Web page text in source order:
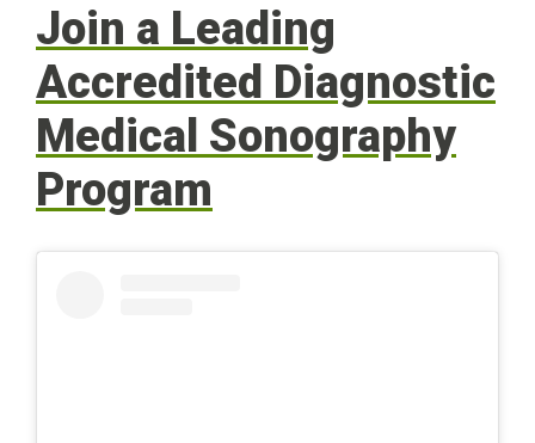
Join a Leading
Accredited Diagnostic
Medical Sonography
Program